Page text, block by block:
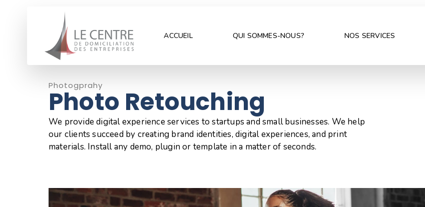
ACCUEIL QUI SOMMES-NOUS? NOS SERVICES
Photogprahy
Photo Retouching
We provide digital experience services to startups and small businesses. We help
our clients succeed by creating brand identities, digital experiences, and print
materials. Install any demo, plugin or template in a matter of seconds.